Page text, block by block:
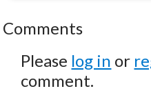
Comments
Please log in or
comment.